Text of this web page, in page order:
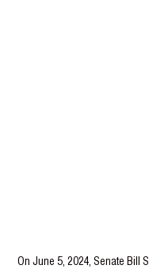
On June 5, 2024, Senate Bill